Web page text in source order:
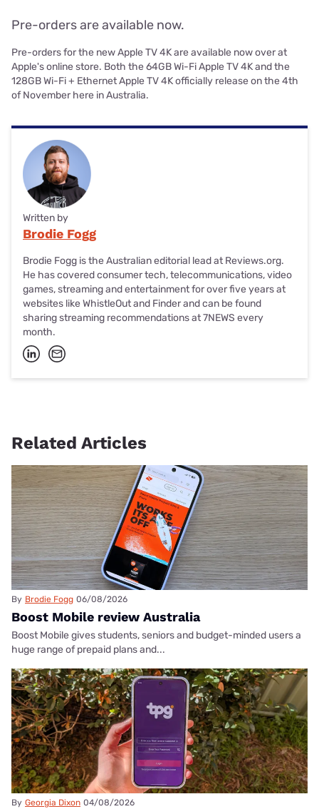
Pre-orders are available now.
Pre-orders for the new Apple TV 4K are available now over at
Apple's online store. Both the 64GB Wi-Fi Apple TV 4K and the
128GB Wi-Fi + Ethernet Apple TV 4K officially release on the 4th
of November here in Australia.
Written by
Brodie Fogg
Brodie Fogg is the Australian editorial lead at Reviews.org.
He has covered consumer tech, telecommunications, video
games, streaming and entertainment for over five years at
websites like WhistleOut and Finder and can be found
sharing streaming recommendations at 7NEWS every
month.
Related Articles
By Brodie Fogg 06/08/2026
Boost Mobile review Australia
Boost Mobile gives students, seniors and budget-minded users a
huge range of prepaid plans and...
By Georgia Dixon 04/08/2026